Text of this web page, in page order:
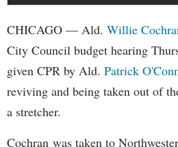
CHICAGO — Ald. Willie
City Council budget hearing
given CPR by Ald. Patrick
reviving and being taken out of
a stretcher.
Cochran was taken to